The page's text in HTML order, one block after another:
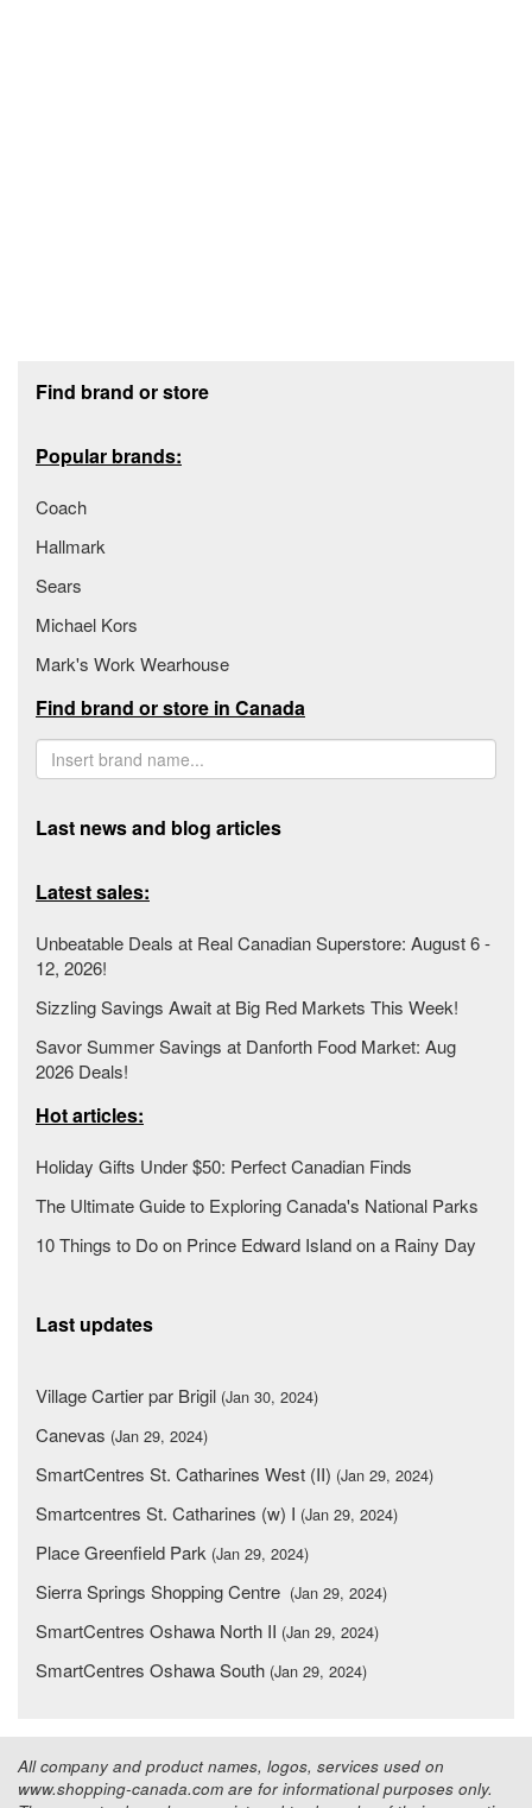
Find brand or store
Popular brands:
Coach
Hallmark
Sears
Michael Kors
Mark's Work Wearhouse
Find brand or store in Canada
Last news and blog articles
Latest sales:
Unbeatable Deals at Real Canadian Superstore: August 6 -
12, 2026!
Sizzling Savings Await at Big Red Markets This Week!
Savor Summer Savings at Danforth Food Market: Aug
2026 Deals!
Hot articles:
Holiday Gifts Under $50: Perfect Canadian Finds
The Ultimate Guide to Exploring Canada's National Parks
10 Things to Do on Prince Edward Island on a Rainy Day
Last updates
Village Cartier par Brigil (Jan 30, 2024)
Canevas (Jan 29, 2024)
SmartCentres St. Catharines West (II) (Jan 29, 2024)
Smartcentres St. Catharines (w) I (Jan 29, 2024)
Place Greenfield Park (Jan 29, 2024)
Sierra Springs Shopping Centre (Jan 29, 2024)
SmartCentres Oshawa North II (Jan 29, 2024)
SmartCentres Oshawa South (Jan 29, 2024)
All company and product names, logos, services used on
www.shopping-canada.com are for informational purposes only.